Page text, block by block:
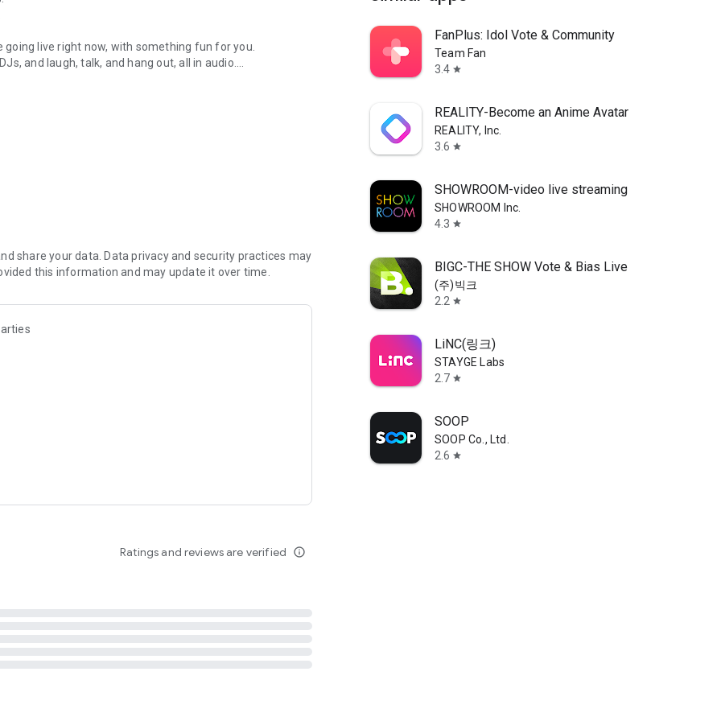
live right now, with something fun for you.
and laugh, talk, and hang out, all in audio.
novels with no screen needed.
secure, check out our community guidelines here:
share your data. Data privacy and security practices may
this information and may update it over time.
Ratings and reviews are verified info_outline
FanPlus: Idol Vote & Community
Team Fan
3.4 star
REALITY-Become an Anime Avatar
REALITY, Inc.
3.6 star
SHOWROOM-video live streaming
SHOWROOM Inc.
4.3 star
BIGC-THE SHOW Vote & Bias Live
(주)빅크
2.2 star
LiNC(링크)
STAYGE Labs
2.7 star
SOOP
SOOP Co., Ltd.
2.6 star